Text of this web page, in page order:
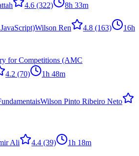
4.6 (322) 8h 33m
Wilson Ren 4.8 (163)
16h
for Competitions (AMC
4.2 (70)
1h 48m
Wilson Pinto Ribeiro Neto
Ali 4.4 (39)
1h 18m